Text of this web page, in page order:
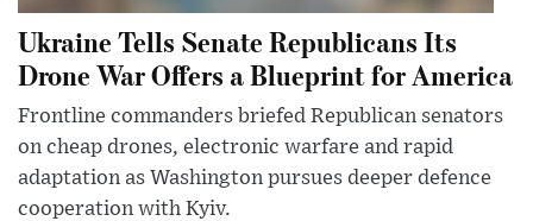
Ukraine Tells Senate Republicans Its
Drone War Offers a Blueprint for America
Frontline commanders briefed Republican senators
on cheap drones, electronic warfare and rapid
adaptation as Washington pursues deeper defence
cooperation with Kyiv.